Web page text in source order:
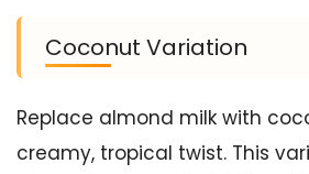
Coconut Variation
Replace almond milk with
creamy, tropical twist. This